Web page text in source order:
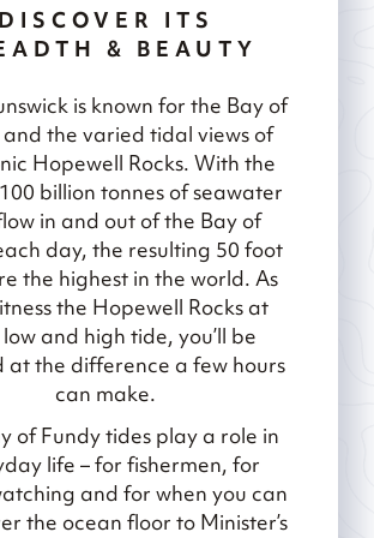
DISCOVER ITS
& BEAUTY
is known for the Bay of
the varied tidal views of
Hopewell Rocks. With the
billion tonnes of seawater
in and out of the Bay of
day, the resulting 50 foot
the highest in the world. As
the Hopewell Rocks at
and high tide, you’ll be
at the difference a few hours
can make.
of Fundy tides play a role in
life – for fishermen, for
and for when you can
the ocean floor to Minister’s